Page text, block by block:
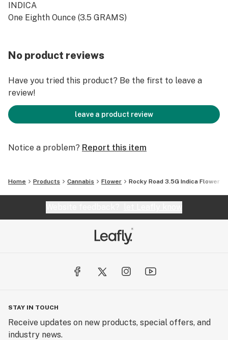
INDICA
One Eighth Ounce (3.5 GRAMS)
No product reviews
Have you tried this product? Be the first to leave a
review!
leave a product review
Notice a problem? Report this item
Home Products Cannabis Flower Rocky Road 3.5G Indica Flower
STAY IN TOUCH
Receive updates on new products, special offers, and
industry news.